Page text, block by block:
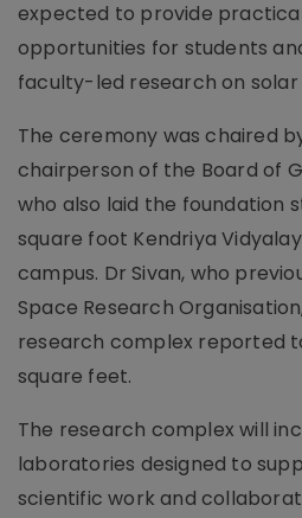
expected to provide
opportunities for students
faculty-led research on solar
The ceremony was chaired
chairperson of the Board of
who also laid the foundation
square foot Kendriya
campus. Dr Sivan, who
Space Research
research complex reported
square feet.
The research complex will
laboratories designed to
scientific work and